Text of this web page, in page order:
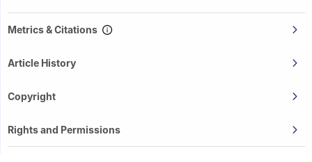
Metrics & Citations
Article History
Copyright
Rights and Permissions